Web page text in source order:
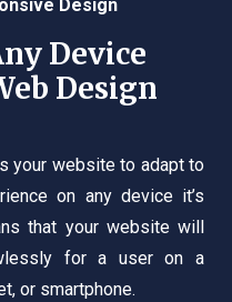
Design
Device
Design
your website to adapt to
on any device it’s
that your website will
for a user on a
or smartphone.